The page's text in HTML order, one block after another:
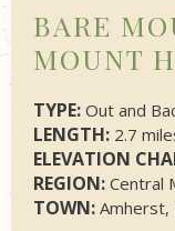
BARE
MOUNT
TYPE: Out and
LENGTH: 2.7
ELEVATION
REGION: Central
TOWN: Amherst,